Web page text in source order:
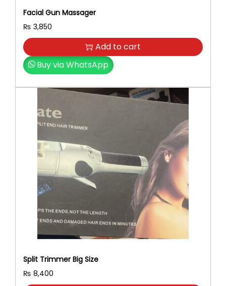
Facial Gun Massager
₨ 3,850
Add to cart
Buy via WhatsApp
Split Trimmer Big Size
₨ 8,400